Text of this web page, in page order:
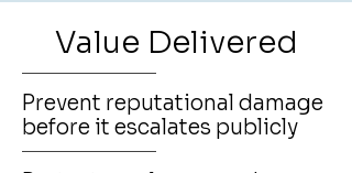
Value Delivered
Prevent reputational damage
before it escalates publicly